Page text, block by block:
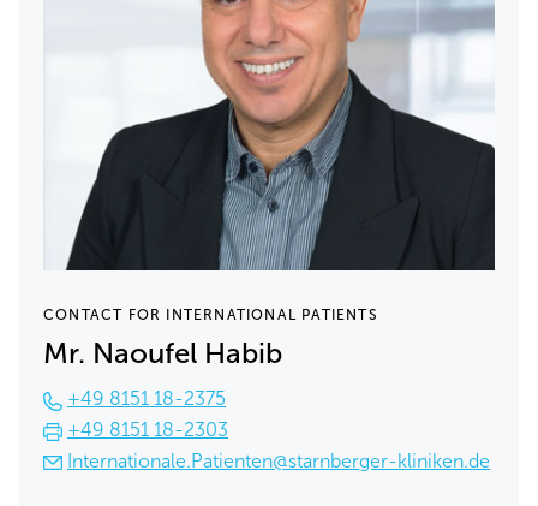
CONTACT FOR INTERNATIONAL PATIENTS
Mr. Naoufel Habib
+49 8151 18-2375
+49 8151 18-2303
Internationale.Patienten@starnberger-kliniken.de